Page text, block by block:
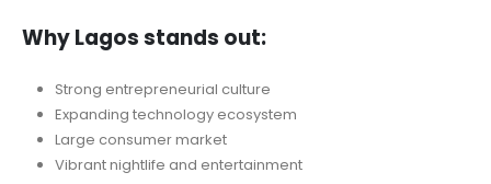
Why Lagos stands out:
Strong entrepreneurial culture
Expanding technology ecosystem
Large consumer market
Vibrant nightlife and entertainment